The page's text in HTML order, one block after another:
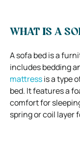
WHAT IS A
A sofa bed is a
includes bedding
mattressis a type
bed. It features a
comfort for
spring or coil layer